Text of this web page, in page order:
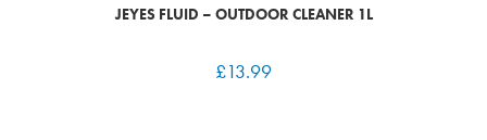
JEYES FLUID – OUTDOOR CLEANER 1L
£13.99